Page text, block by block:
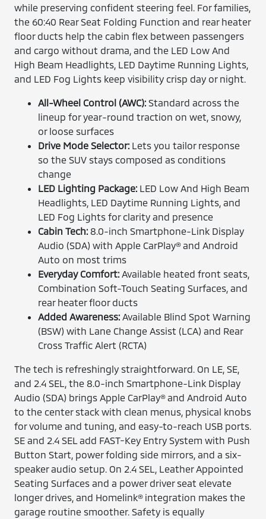
while preserving confident steering feel. For families,
the 60:40 Rear Seat Folding Function and rear heater
floor ducts help the cabin flex between passengers
and cargo without drama, and the LED Low And
High Beam Headlights, LED Daytime Running Lights,
and LED Fog Lights keep visibility crisp day or night.
All-Wheel Control (AWC): Standard across the
lineup for year-round traction on wet, snowy,
or loose surfaces
Drive Mode Selector: Lets you tailor response
so the SUV stays composed as conditions
change
LED Lighting Package: LED Low And High Beam
Headlights, LED Daytime Running Lights, and
LED Fog Lights for clarity and presence
Cabin Tech: 8.0-inch Smartphone-Link Display
Audio (SDA) with Apple CarPlay® and Android
Auto on most trims
Everyday Comfort: Available heated front seats,
Combination Soft-Touch Seating Surfaces, and
rear heater floor ducts
Added Awareness: Available Blind Spot Warning
(BSW) with Lane Change Assist (LCA) and Rear
Cross Traffic Alert (RCTA)
The tech is refreshingly straightforward. On LE, SE,
and 2.4 SEL, the 8.0-inch Smartphone-Link Display
Audio (SDA) brings Apple CarPlay® and Android Auto
to the center stack with clean menus, physical knobs
for volume and tuning, and easy-to-reach USB ports.
SE and 2.4 SEL add FAST-Key Entry System with Push
Button Start, power folding side mirrors, and a six-
speaker audio setup. On 2.4 SEL, Leather Appointed
Seating Surfaces and a power driver seat elevate
longer drives, and Homelink® integration makes the
garage routine smoother. Safety is equally